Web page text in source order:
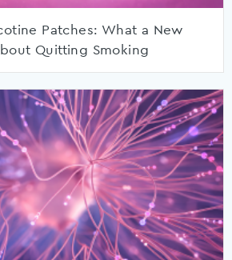
Patches: What a New
Quitting Smoking